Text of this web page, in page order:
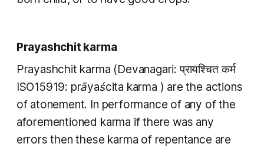
Prayashchit karma
Prayashchit karma (Devanagari: प्रायश्चित कर्म
ISO15919: prāyaścita karma ) are the actions
of atonement. In performance of any of the
aforementioned karma if there was any
errors then these karma of repentance are